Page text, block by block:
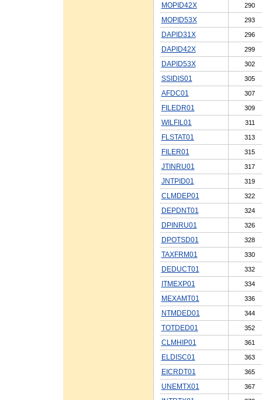
MOPID42X 290
MOPID53X 293
DAPID31X 296
DAPID42X 299
DAPID53X 302
SSIDIS01 305
AFDC01 307
FILEDR01 309
WILFIL01 311
FLSTAT01 313
FILER01 315
JTINRU01 317
JNTPID01 319
CLMDEP01 322
DEPDNT01 324
DPINRU01 326
DPOTSD01 328
TAXFRM01 330
DEDUCT01 332
ITMEXP01 334
MEXAMT01 336
NTMDED01 344
TOTDED01 352
CLMHIP01 361
ELDISC01 363
EICRDT01 365
UNEMTX01 367